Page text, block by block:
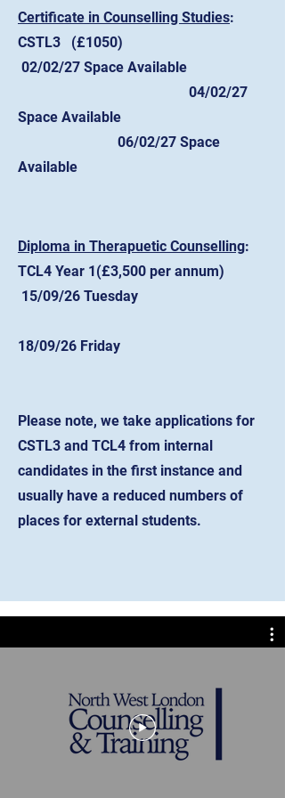
Certificate in Counselling Studies:
CSTL3 (£1050)
02/02/27 Space Available
04/02/27
Space Available
06/02/27 Space
Available
​Diploma in Therapuetic Counselling:
TCL4 Year 1(£3,500 per annum)
15/09/26 Tuesday
18/09/26 Friday
Please note, we take applications for
CSTL3 and TCL4 from internal
candidates in the first instance and
usually have a reduced numbers of
places for external students.